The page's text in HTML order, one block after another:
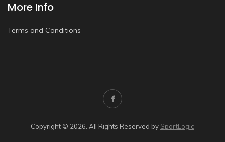
More Info
Terms and Conditions
Copyright © 2026. All Rights Reserved by SportLogic